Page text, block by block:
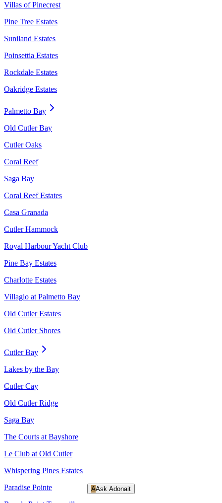
Villas of Pinecrest
Pine Tree Estates
Suniland Estates
Poinsettia Estates
Rockdale Estates
Oakridge Estates
Palmetto Bay
Old Cutler Bay
Cutler Oaks
Coral Reef
Saga Bay
Coral Reef Estates
Casa Granada
Cutler Hammock
Royal Harbour Yacht Club
Pine Bay Estates
Charlotte Estates
Villagio at Palmetto Bay
Old Cutler Estates
Old Cutler Shores
Cutler Bay
Lakes by the Bay
Cutler Cay
Old Cutler Ridge
Saga Bay
The Courts at Bayshore
Le Club at Old Cutler
Whispering Pines Estates
Paradise Pointe
AAsk Adonait